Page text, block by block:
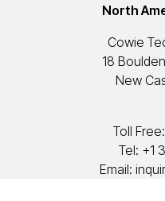
North
Cowie
18
New
Toll Free:
Tel: +1
Email: